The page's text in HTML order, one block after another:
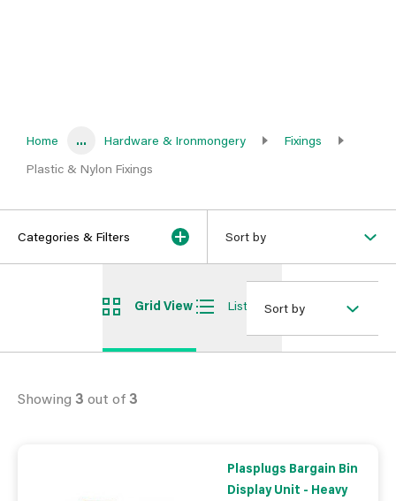
Home ... Hardware & Ironmongery
Fixings
Plastic & Nylon Fixings
Categories & Filters Sort by
Grid View List ViewSort by
Showing 3 out of 3
Plasplugs Bargain Bin
Display Unit - Heavy